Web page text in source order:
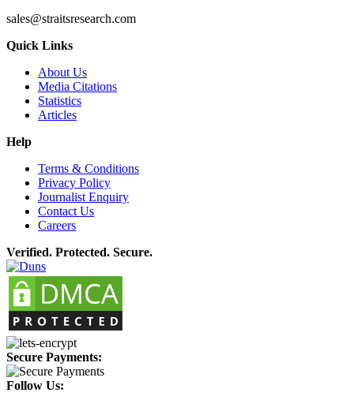
sales@straitsresearch.com
Quick Links
About Us
Media Citations
Statistics
Articles
Help
Terms & Conditions
Privacy Policy
Journalist Enquiry
Contact Us
Careers
Verified. Protected. Secure.
Secure Payments:
Follow Us: